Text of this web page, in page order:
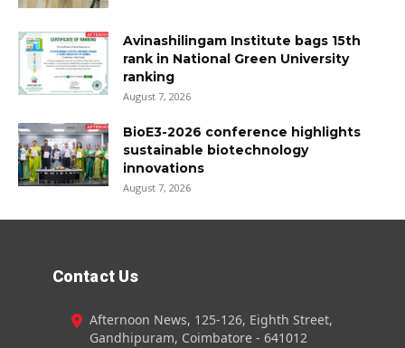
Avinashilingam Institute bags 15th
rank in National Green University
ranking
August 7, 2026
BioE3-2026 conference highlights
sustainable biotechnology
innovations
August 7, 2026
Contact Us
Afternoon News, 125-126, Eighth Street,
Gandhipuram, Coimbatore - 641012